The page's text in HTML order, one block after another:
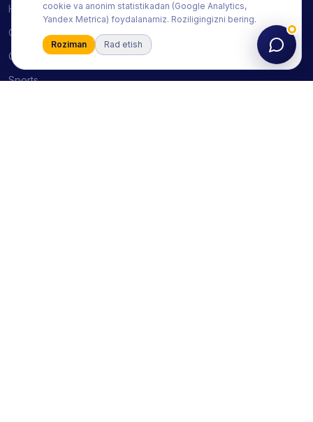
HEMIS
Courses
Clubs
Sports
cookie va anonim statistikadan (Google Analytics,
Yandex Metrica) foydalanamiz. Roziligingizni bering.
Roziman Rad etish